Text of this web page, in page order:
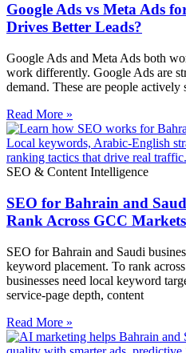
Google Ads vs Meta Ads
Drives Better Leads?
Google Ads and Meta Ads both
work differently. Google Ads are
demand. These are people actively
Read More »
SEO & Content Intelligence
SEO for Bahrain and
Rank Across GCC Markets
SEO for Bahrain and Saudi
keyword placement. To rank
businesses need local keyword
service-page depth, content
Read More »